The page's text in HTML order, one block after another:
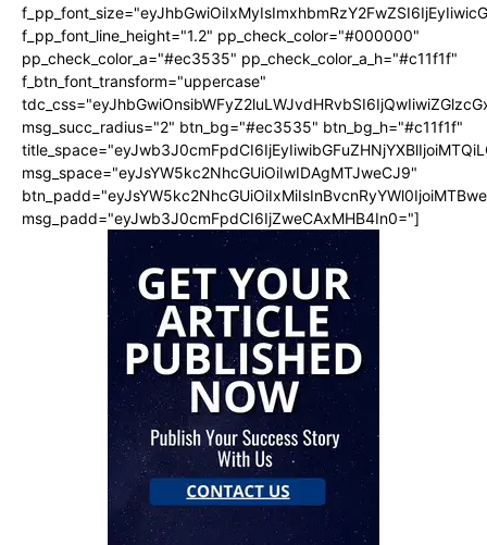
f_pp_font_line_height="1.2" pp_check_color="#000000"
pp_check_color_a="#ec3535" pp_check_color_a_h="#c11f1f"
f_btn_font_transform="uppercase"
msg_succ_radius="2" btn_bg="#ec3535" btn_bg_h="#c11f1f"
msg_space="eyJsYW5kc2NhcGUiOiIwIDAgMTJweCJ9"
msg_padd="eyJwb3J0cmFpdCI6IjZweCAxMHB4In0="]